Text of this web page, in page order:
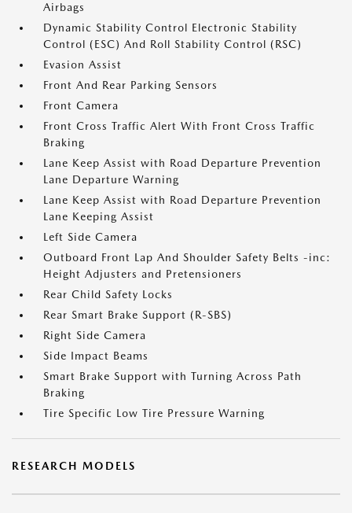
Airbags
Dynamic Stability Control Electronic Stability
Control (ESC) And Roll Stability Control (RSC)
Evasion Assist
Front And Rear Parking Sensors
Front Camera
Front Cross Traffic Alert With Front Cross Traffic
Braking
Lane Keep Assist with Road Departure Prevention
Lane Departure Warning
Lane Keep Assist with Road Departure Prevention
Lane Keeping Assist
Left Side Camera
Outboard Front Lap And Shoulder Safety Belts -inc:
Height Adjusters and Pretensioners
Rear Child Safety Locks
Rear Smart Brake Support (R-SBS)
Right Side Camera
Side Impact Beams
Smart Brake Support with Turning Across Path
Braking
Tire Specific Low Tire Pressure Warning
RESEARCH MODELS